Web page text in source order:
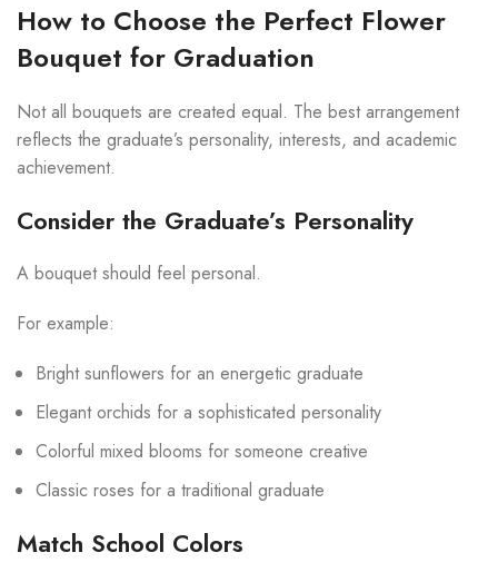
How to Choose the Perfect Flower
Bouquet for Graduation
Not all bouquets are created equal. The best arrangement
reflects the graduate’s personality, interests, and academic
achievement.
Consider the Graduate’s Personality
A bouquet should feel personal.
For example:
Bright sunflowers for an energetic graduate
Elegant orchids for a sophisticated personality
Colorful mixed blooms for someone creative
Classic roses for a traditional graduate
Match School Colors